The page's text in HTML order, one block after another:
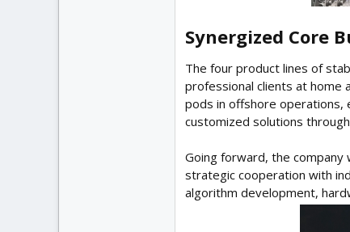
Synergized Core
The four product lines of
professional clients at home
pods in offshore operations,
customized solutions
Going forward, the company
strategic cooperation with
algorithm development,